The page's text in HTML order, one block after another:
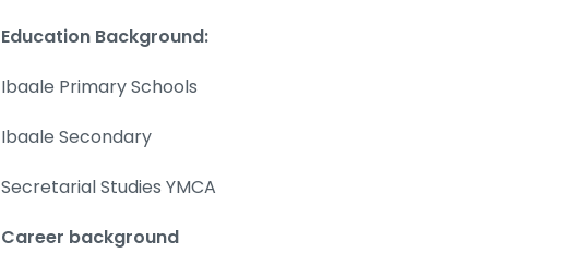
Education Background:
Ibaale Primary Schools
Ibaale Secondary
Secretarial Studies YMCA
Career background